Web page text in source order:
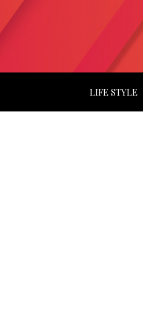
LIFE STYLE